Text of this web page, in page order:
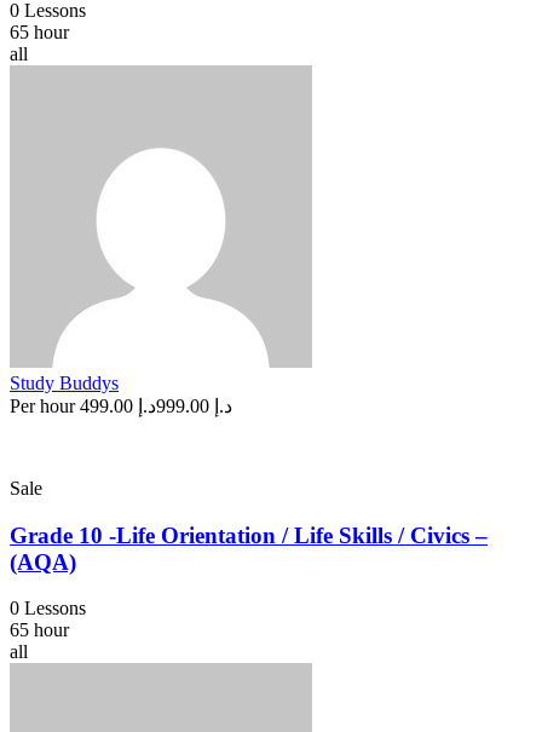
0 Lessons
65 hour
all
Study Buddys
Per hour
د.إ 999.00 د.إ 499.00
Sale
Grade 10 -Life Orientation / Life Skills / Civics –
(AQA)
0 Lessons
65 hour
all